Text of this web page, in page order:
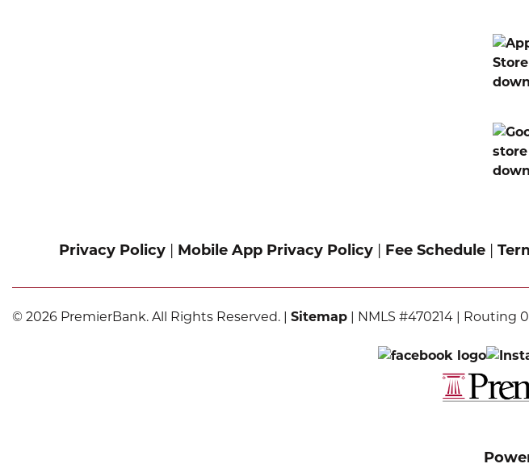
Privacy Policy| Mobile App Privacy Policy| Fee Schedule|
© 2026 PremierBank. All Rights Reserved. | Sitemap | NMLS #470214 | Routing